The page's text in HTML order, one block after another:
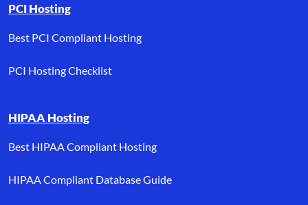
PCI Hosting
Best PCI Compliant Hosting
PCI Hosting Checklist
HIPAA Hosting
Best HIPAA Compliant Hosting
HIPAA Compliant Database Guide